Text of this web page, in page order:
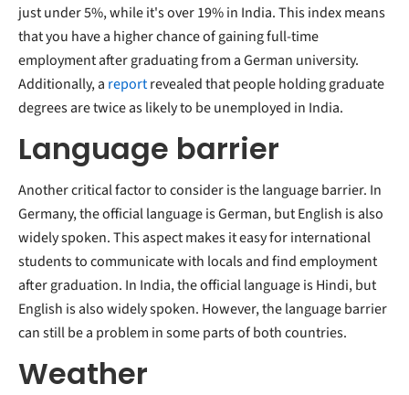
just under 5%, while it's over 19% in India. This index means
that you have a higher chance of gaining full-time
employment after graduating from a German university.
Additionally, a reportrevealed that people holding graduate
degrees are twice as likely to be unemployed in India.
Language barrier
Another critical factor to consider is the language barrier. In
Germany, the official language is German, but English is also
widely spoken. This aspect makes it easy for international
students to communicate with locals and find employment
after graduation. In India, the official language is Hindi, but
English is also widely spoken. However, the language barrier
can still be a problem in some parts of both countries.
Weather